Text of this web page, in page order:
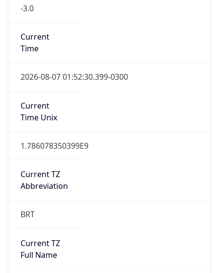
-3.0
Current
Time
2026-08-07 01:52:30.399-0300
Current
Time Unix
1.786078350399E9
Current TZ
Abbreviation
BRT
Current TZ
Full Name